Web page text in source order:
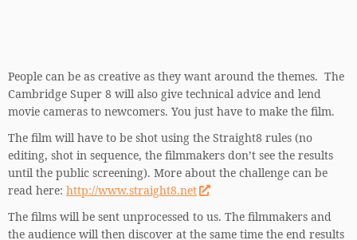
People can be as creative as they want around the themes. The
Cambridge Super 8 will also give technical advice and lend
movie cameras to newcomers. You just have to make the film.
The film will have to be shot using the Straight8 rules (no
editing, shot in sequence, the filmmakers don’t see the results
until the public screening). More about the challenge can be
read here: http://www.straight8.net
The films will be sent unprocessed to us. The filmmakers and
the audience will then discover at the same time the end results